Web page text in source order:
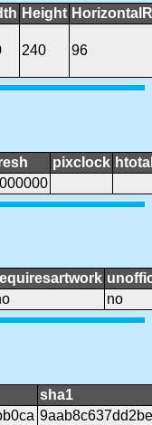
Height
240 96
pixclock
no
sha1